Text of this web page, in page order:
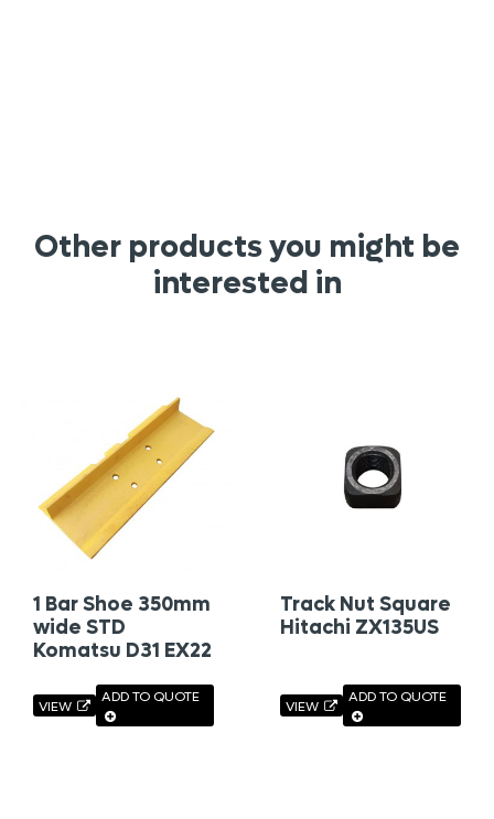
Other products you might be
interested in
1 Bar Shoe 350mm
wide STD
Komatsu D31 EX22
VIEW
ADD TO QUOTE
Track Nut Square
Hitachi ZX135US
VIEW
ADD TO QUOTE